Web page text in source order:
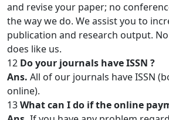
and revise your paper; no
the way we do. We assist you to
publication and research output.
does like us.
12 Do your journals have ISSN ?
Ans. All of our journals have ISSN
online).
13What can I do if the online